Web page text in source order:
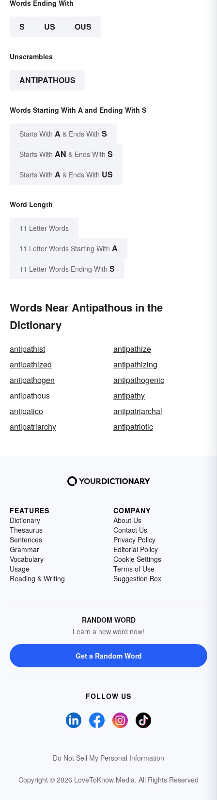
Words Ending With
S US OUS
Unscrambles
ANTIPATHOUS
Words Starting With A and Ending With S
Starts With A & Ends With S
Starts With AN & Ends With S
Starts With A & Ends With US
Word Length
11 Letter Words
11 Letter Words Starting With A
11 Letter Words Ending With S
Words Near Antipathous in the
Dictionary
antipathist
antipathize
antipathized
antipathizing
antipathogen
antipathogenic
antipathous
antipathy
antipatico
antipatriarchal
antipatriarchy
antipatriotic
FEATURES
Dictionary
Thesaurus
Sentences
Grammar
Vocabulary
Usage
Reading & Writing
COMPANY
About Us
Contact Us
Privacy Policy
Editorial Policy
Cookie Settings
Terms of Use
Suggestion Box
RANDOM WORD
Learn a new word now!
Get a Random Word
FOLLOW US
Do Not Sell My Personal Information
Copyright © 2026 LoveToKnow Media. All Rights Reserved